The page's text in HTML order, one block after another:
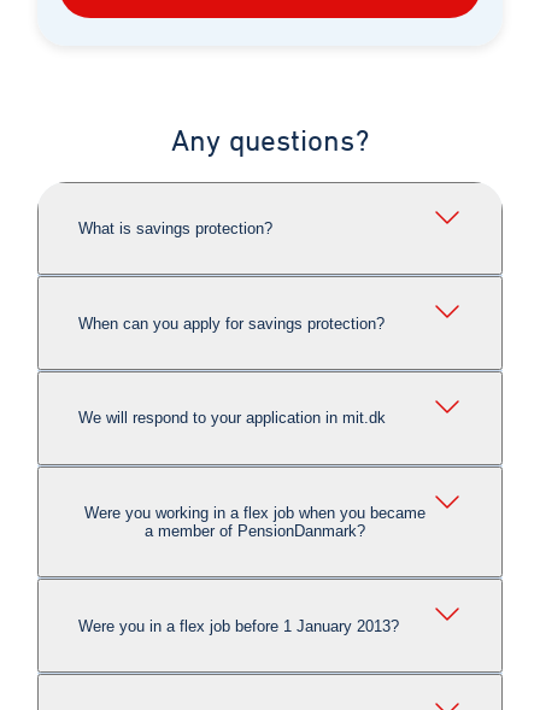
Any questions?
What is savings protection?
When can you apply for savings protection?
We will respond to your application in mit.dk
Were you working in a flex job when you became
a member of PensionDanmark?
Were you in a flex job before 1 January 2013?